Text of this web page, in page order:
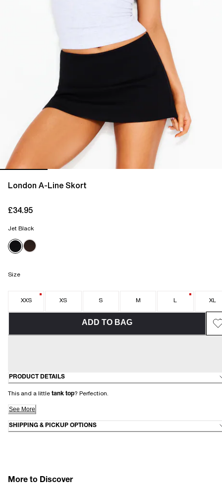
London A-Line Skort
£34.95
Jet Black
Size
XXS XS S M L XL
ADD TO BAG
PRODUCT DETAILS
This and a little tank top? Perfection.
See More
SHIPPING & PICKUP OPTIONS
More to Discover